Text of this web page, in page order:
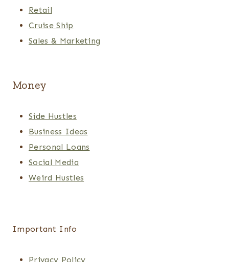
Retail
Cruise Ship
Sales & Marketing
Money
Side Hustles
Business Ideas
Personal Loans
Social Media
Weird Hustles
Important Info
Privacy Policy